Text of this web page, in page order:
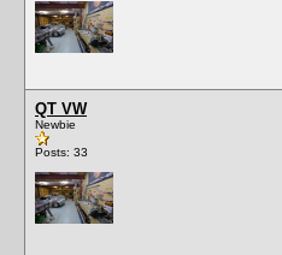
QT VW
Newbie
Posts: 33